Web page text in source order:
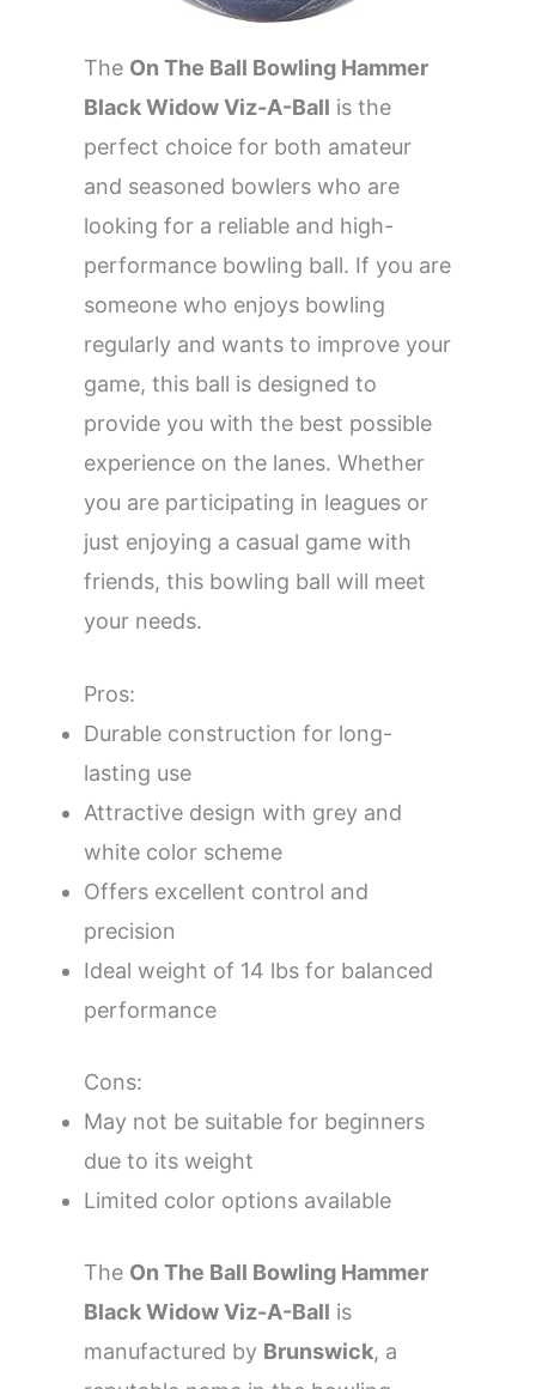
The On The Ball Bowling Hammer
Black Widow Viz-A-Ball is the
perfect choice for both amateur
and seasoned bowlers who are
looking for a reliable and high-
performance bowling ball. If you are
someone who enjoys bowling
regularly and wants to improve your
game, this ball is designed to
provide you with the best possible
experience on the lanes. Whether
you are participating in leagues or
just enjoying a casual game with
friends, this bowling ball will meet
your needs.
Pros:
Durable construction for long-
lasting use
Attractive design with grey and
white color scheme
Offers excellent control and
precision
Ideal weight of 14 lbs for balanced
performance
Cons:
May not be suitable for beginners
due to its weight
Limited color options available
The On The Ball Bowling Hammer
Black Widow Viz-A-Ball is
manufactured by Brunswick, a